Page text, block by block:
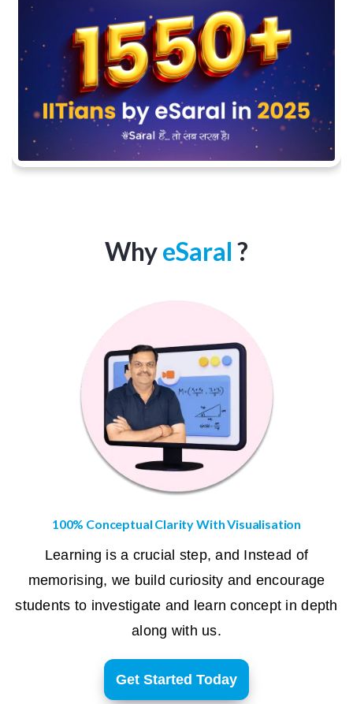
WhyeSaral ?
100% Conceptual Clarity With Visualisation
Learning is a crucial step, and Instead of
memorising, we build curiosity and encourage
students to investigate and learn concept in depth
along with us.
Get Started Today